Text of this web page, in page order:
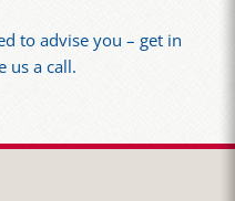
to advise you – get in
us a call.